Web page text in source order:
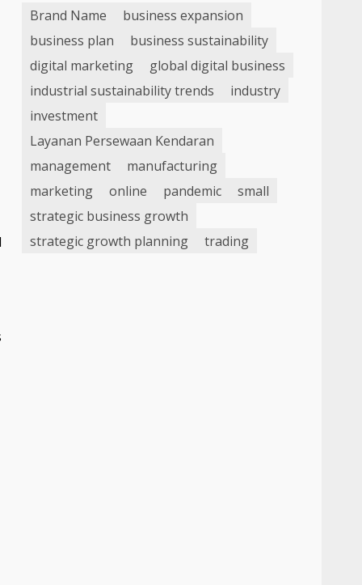
Brand Name
business expansion
business plan
business sustainability
digital marketing
global digital business
industrial sustainability trends
industry
investment
Layanan Persewaan Kendaran
management
manufacturing
marketing
online pandemic
small
strategic business growth
strategic growth planning
trading